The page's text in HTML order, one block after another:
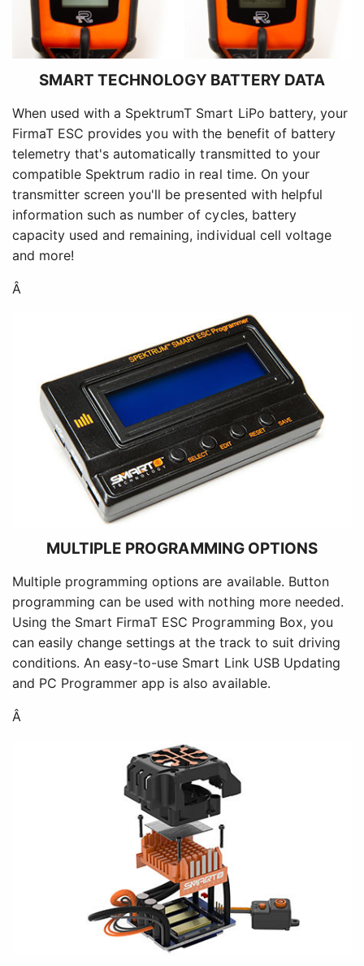
SMART TECHNOLOGY BATTERY DATA
When used with a SpektrumT Smart LiPo battery, your
FirmaT ESC provides you with the benefit of battery
telemetry that's automatically transmitted to your
compatible Spektrum radio in real time. On your
transmitter screen you'll be presented with helpful
information such as number of cycles, battery
capacity used and remaining, individual cell voltage
and more!
Â
MULTIPLE PROGRAMMING OPTIONS
Multiple programming options are available. Button
programming can be used with nothing more needed.
Using the Smart FirmaT ESC Programming Box, you
can easily change settings at the track to suit driving
conditions. An easy-to-use Smart Link USB Updating
and PC Programmer app is also available.
Â